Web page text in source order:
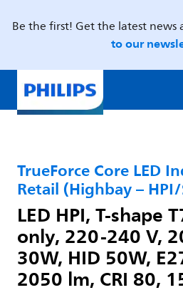
Be the first! Get the latest news
to our
TrueForce Core LED
Retail (Highbay –
LED HPI, T-shape
only, 220-240 V,
30W, HID 50W,
2050 lm, CRI 80,